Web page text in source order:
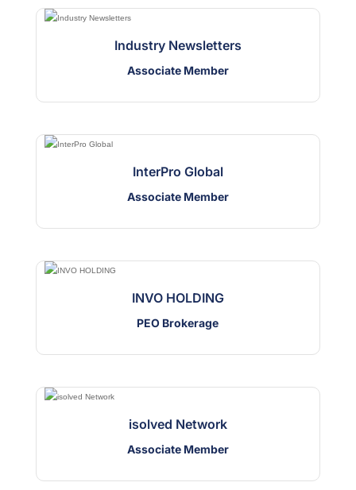
Industry Newsletters
Associate Member
InterPro Global
Associate Member
INVO HOLDING
PEO Brokerage
isolved Network
Associate Member